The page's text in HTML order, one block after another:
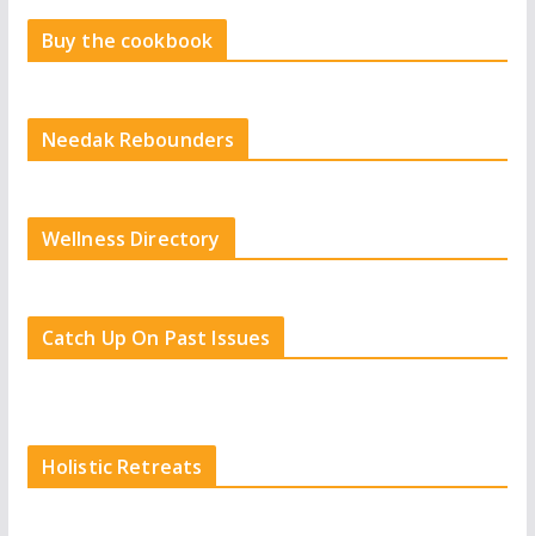
Buy the cookbook
Needak Rebounders
Wellness Directory
Catch Up On Past Issues
Holistic Retreats